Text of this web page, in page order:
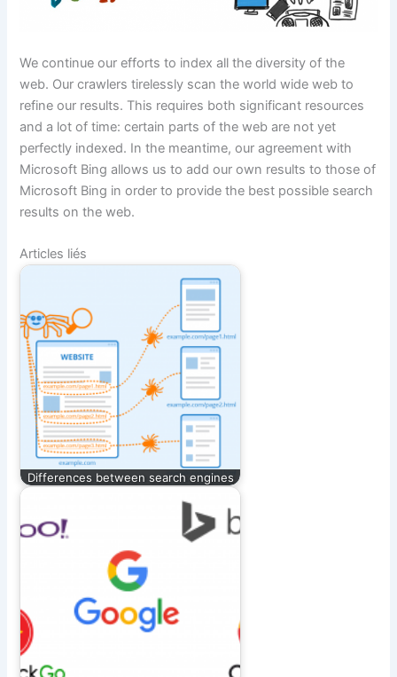
We continue our efforts to index all the diversity of the
web. Our crawlers tirelessly scan the world wide web to
refine our results. This requires both significant resources
and a lot of time: certain parts of the web are not yet
perfectly indexed. In the meantime, our agreement with
Microsoft Bing allows us to add our own results to those of
Microsoft Bing in order to provide the best possible search
results on the web.
Articles liés
Differences between search engines